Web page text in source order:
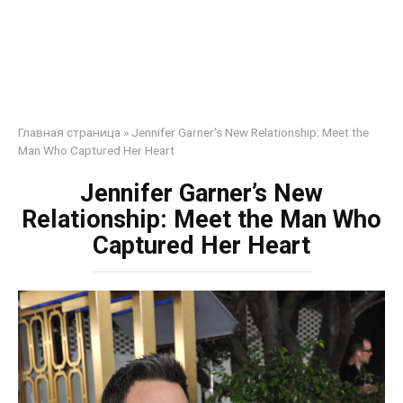
Главная страница » Jennifer Garner’s New Relationship: Meet the
Man Who Captured Her Heart
Jennifer Garner’s New
Relationship: Meet the Man Who
Captured Her Heart